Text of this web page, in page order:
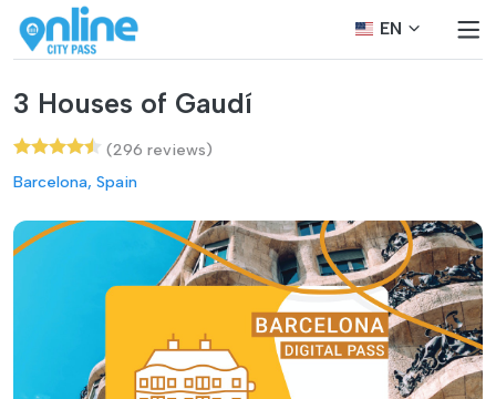
EN
3 Houses of Gaudí
(296 reviews)
Barcelona, Spain